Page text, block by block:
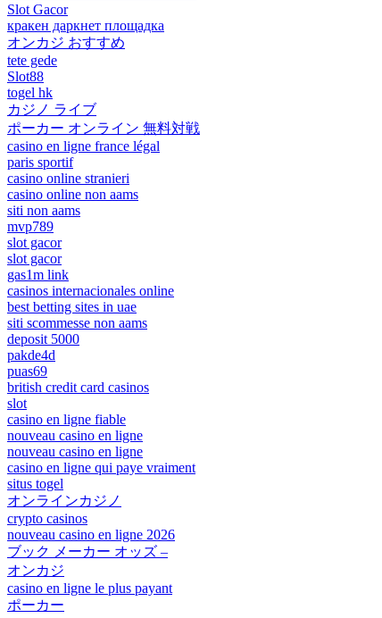
Slot Gacor
кракен даркнет площадка
オンカジ おすすめ
tete gede
Slot88
togel hk
カジノ ライブ
ポーカー オンライン 無料対戦
casino en ligne france légal
paris sportif
casino online stranieri
casino online non aams
siti non aams
mvp789
slot gacor
slot gacor
gas1m link
casinos internacionales online
best betting sites in uae
siti scommesse non aams
deposit 5000
pakde4d
puas69
british credit card casinos
slot
casino en ligne fiable
nouveau casino en ligne
nouveau casino en ligne
casino en ligne qui paye vraiment
situs togel
オンラインカジノ
crypto casinos
nouveau casino en ligne 2026
ブック メーカー オッズ –
オンカジ
casino en ligne le plus payant
ポーカー